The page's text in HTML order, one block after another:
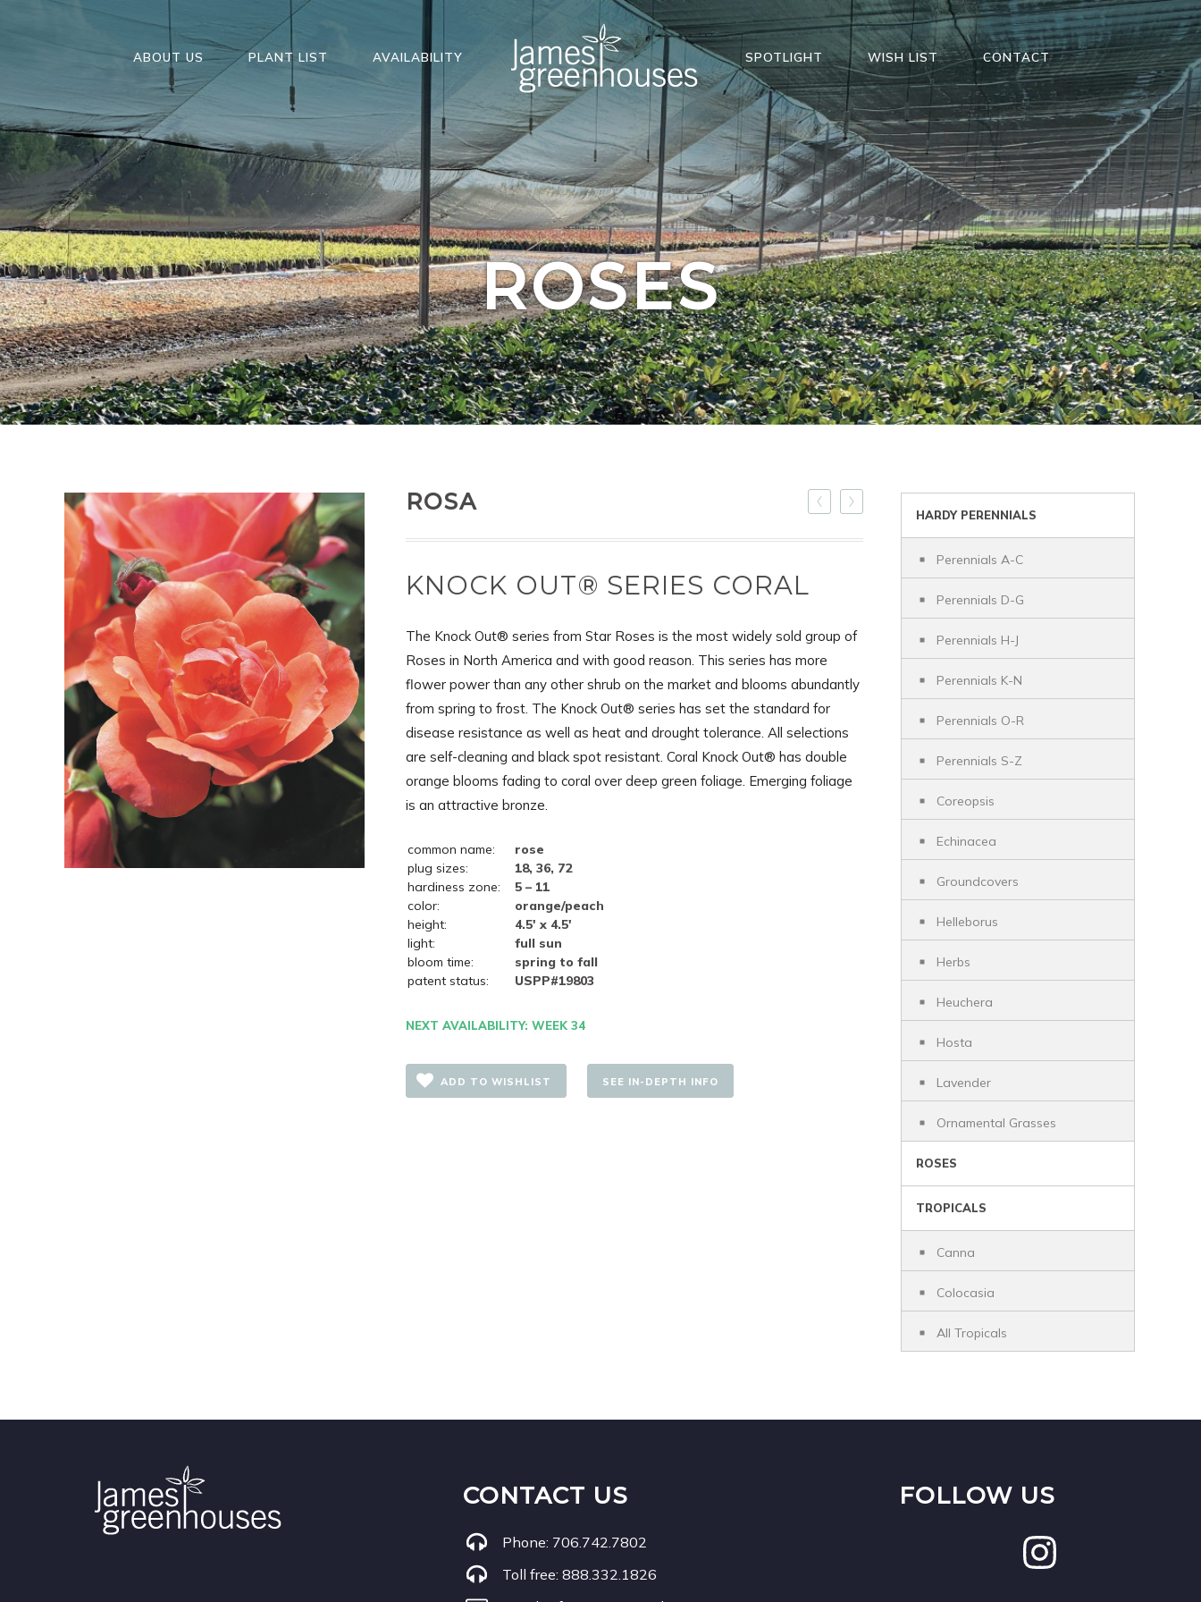
ABOUT US PLANT LIST AVAILABILITY SPOTLIGHT WISH LIST CONTACT
ROSES
ROSA
KNOCK OUT® SERIES CORAL
The Knock Out® series from Star Roses is the most widely sold group of
Roses in North America and with good reason. This series has more
flower power than any other shrub on the market and blooms abundantly
from spring to frost. The Knock Out® series has set the standard for
disease resistance as well as heat and drought tolerance. All selections
are self-cleaning and black spot resistant. Coral Knock Out® has double
orange blooms fading to coral over deep green foliage. Emerging foliage
is an attractive bronze.
common name:
rose
plug sizes:
18, 36, 72
hardiness zone:
5 – 11
color:
orange/peach
height:
4.5' x 4.5'
light:
full sun
bloom time:
spring to fall
patent status:
USPP#19803
NEXT AVAILABILITY: WEEK 34
ADD TO WISHLIST SEE IN-DEPTH INFO
HARDY PERENNIALS
Perennials A-C
Perennials D-G
Perennials H-J
Perennials K-N
Perennials O-R
Perennials S-Z
Coreopsis
Echinacea
Groundcovers
Helleborus
Herbs
Heuchera
Hosta
Lavender
Ornamental Grasses
ROSES
TROPICALS
Canna
Colocasia
All Tropicals
CONTACT US
Phone: 706.742.7802
Toll free: 888.332.1826
FOLLOW US